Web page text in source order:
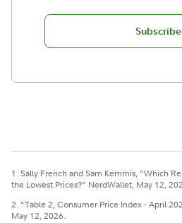
Subscribe
1. Sally French and Sam Kemmis, "Which
the Lowest Prices?" NerdWallet, May 12,
2. "Table 2, Consumer Price Index - April
May 12, 2026.